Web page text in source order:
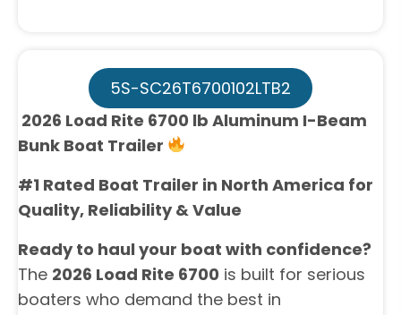
5S-SC26T6700102LTB2
2026 Load Rite 6700 lb Aluminum I-Beam
Bunk Boat Trailer
#1 Rated Boat Trailer in North America for
Quality, Reliability & Value
Ready to haul your boat with confidence?
The 2026 Load Rite 6700 is built for serious
boaters who demand the best in